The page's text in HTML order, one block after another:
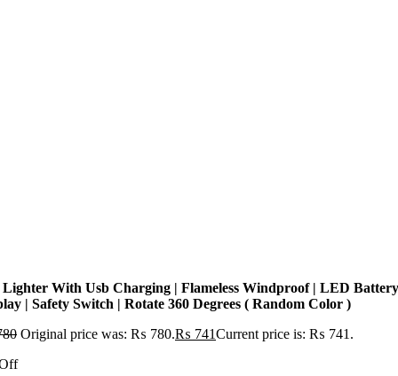
With Usb Charging | Flameless Windproof | LED Battery
| Safety Switch | Rotate 360 Degrees ( Random Color )
Original price was: ₨ 780.₨ 741Current price is: ₨ 741.